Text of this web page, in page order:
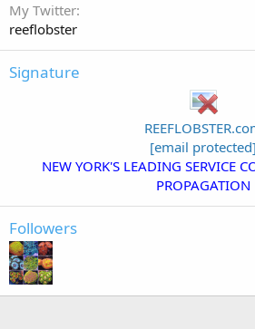
My Twitter
reeflobster
Signature
[email protected]
NEW YORK'S LEADING SERVICE
PROPAGATION
Followers